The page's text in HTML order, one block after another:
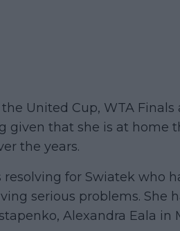
United Cup, WTA Finals
given that she is at home
the years.
for Swiatek who
serious problems. She
Alexandra Eala in